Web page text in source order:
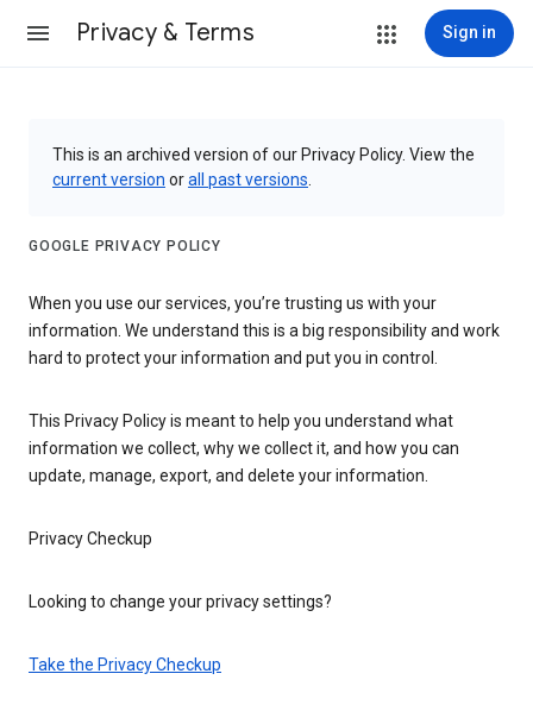
Privacy & Terms Sign in
This is an archived version of our Privacy Policy. View the
current version orall past versions
GOOGLE PRIVACY POLICY
When you use our services, you’re trusting us with your
information. We understand this is a big responsibility and work
hard to protect your information and put you in control.
This Privacy Policy is meant to help you understand what
information we collect, why we collect it, and how you can
update, manage, export, and delete your information.
Privacy Checkup
Looking to change your privacy settings?
Take the Privacy Checkup